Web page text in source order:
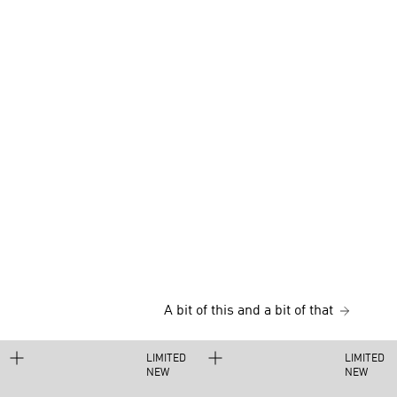
A bit of this and a bit of that
LIMITED
NEW
LIMITED
NEW